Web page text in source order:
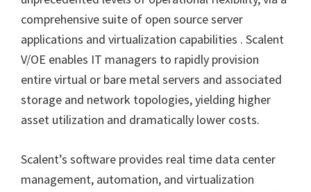
comprehensive suite of open source server
applications and virtualization capabilities . Scalent
V/OE enables IT managers to rapidly provision
entire virtual or bare metal servers and associated
storage and network topologies, yielding higher
asset utilization and dramatically lower costs.
Scalent’s software provides real time data center
management, automation, and virtualization